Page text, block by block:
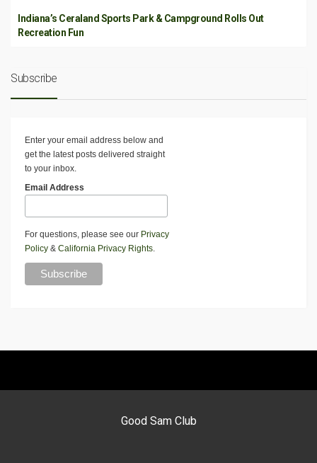
Indiana’s Ceraland Sports Park & Campground Rolls Out
Recreation Fun
Subscribe
Enter your email address below and
get the latest posts delivered straight
to your inbox.
Email Address
For questions, please see our Privacy
Policy & California Privacy Rights.
Good Sam Club